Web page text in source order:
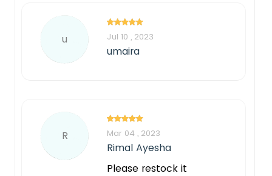
u Jul 10 , 2023
umaira
R Mar 04 , 2023
Rimal Ayesha
Please restock it